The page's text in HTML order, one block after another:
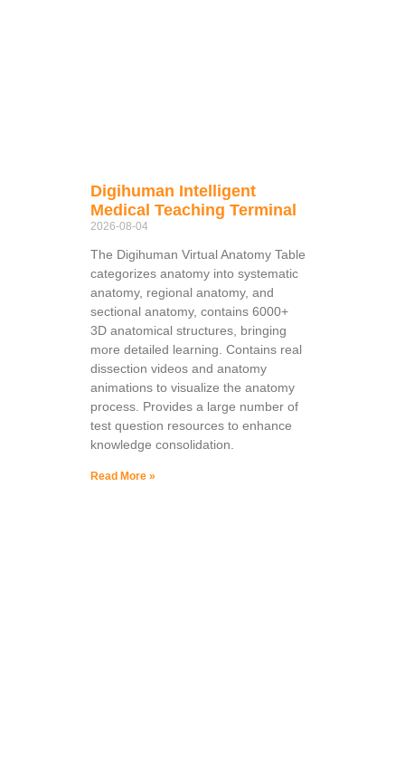
Digihuman Intelligent
Medical Teaching Terminal
2026-08-04
The Digihuman Virtual Anatomy Table
categorizes anatomy into systematic
anatomy, regional anatomy, and
sectional anatomy, contains 6000+
3D anatomical structures, bringing
more detailed learning. Contains real
dissection videos and anatomy
animations to visualize the anatomy
process. Provides a large number of
test question resources to enhance
knowledge consolidation.
Read More »